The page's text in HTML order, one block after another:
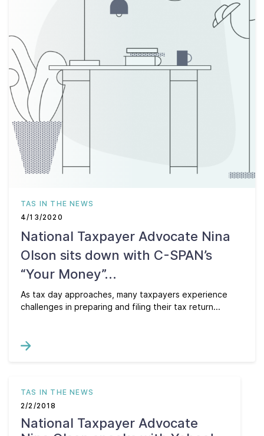
TAS IN THE NEWS
4/13/2020
National Taxpayer Advocate Nina
Olson sits down with C-SPAN’s
“Your Money”...
As tax day approaches, many taxpayers experience
challenges in preparing and filing their tax return...
TAS IN THE NEWS
2/2/2018
National Taxpayer Advocate